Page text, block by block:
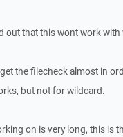
out that this wont work
the filecheck almost in
but not for wildcard.
on is very long, this is